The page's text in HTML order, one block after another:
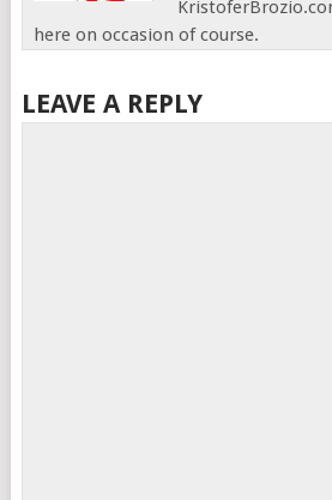
here on occasion of course.
LEAVE A REPLY